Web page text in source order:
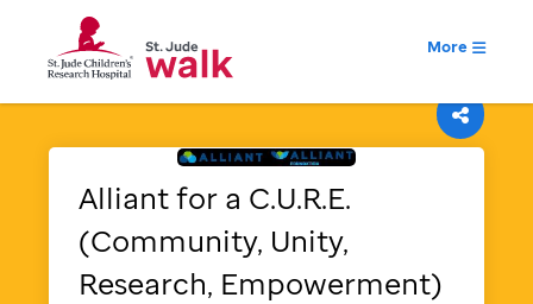
More
Alliant for a C.U.R.E.
(Community, Unity,
Research, Empowerment)